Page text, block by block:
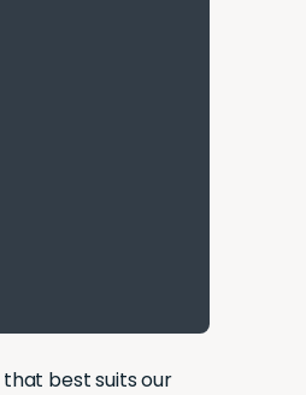
that best suits our